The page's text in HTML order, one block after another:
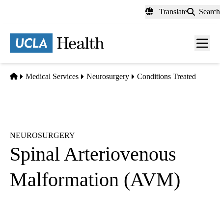
content
Translate Search
Menu
Home
Medical Services Neurosurgery Conditions Treated
NEUROSURGERY
Spinal Arteriovenous
Malformation (AVM)